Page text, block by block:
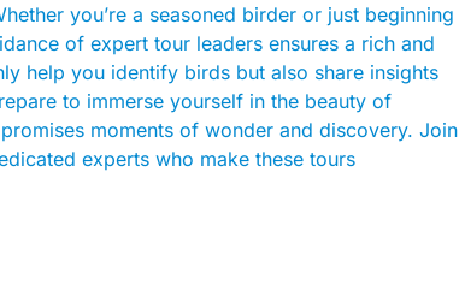
you’re a seasoned birder or just beginning
of expert tour leaders ensures a rich and
help you identify birds but also share insights
to immerse yourself in the beauty of
moments of wonder and discovery. Join
experts who make these tours